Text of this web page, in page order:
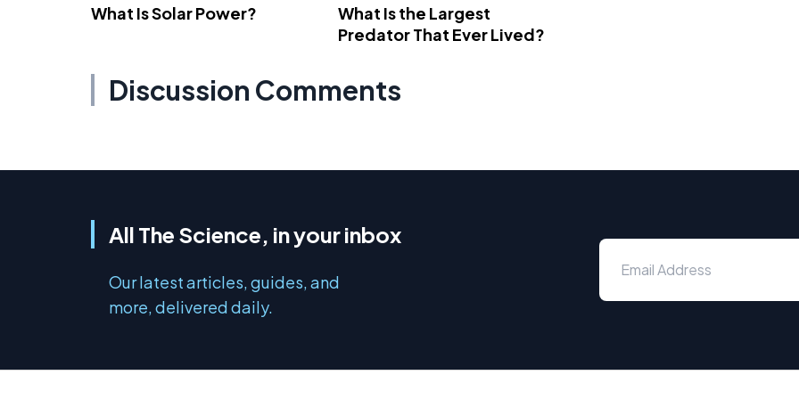
What Is Solar Power?
What Is the Largest
Predator That Ever Lived?
Discussion Comments
All The Science, in your inbox
Our latest articles, guides, and
more, delivered daily.